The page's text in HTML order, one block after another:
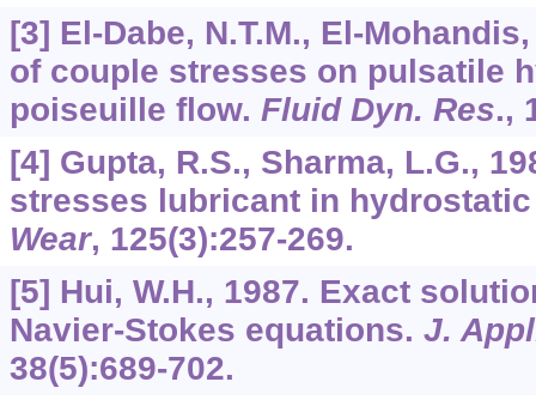
[3] El-Dabe, N.T.M., El-
of couple stresses on pulsatile
poiseuille flow. Fluid Dyn. Res.,
[4] Gupta, R.S., Sharma, L.G.,
stresses lubricant in
Wear, 125(3):257-269.
[5] Hui, W.H., 1987. Exact
Navier-Stokes equations. J.
38(5):689-702.